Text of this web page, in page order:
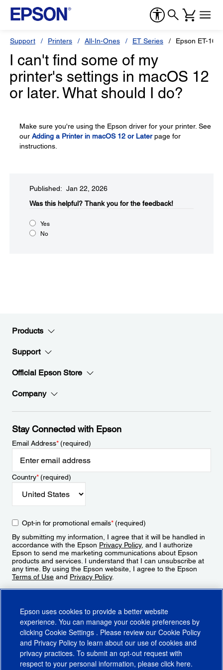
Support Printers All-In-Ones ET Series Epson ET-
I can't find some of my
printer's settings in macOS 12
or later. What should I do?
Make sure you're using the Epson driver for your printer. See
our Adding a Printer in macOS 12 or Laterpage for
instructions.
Published: Jan 22, 2026
Was this helpful?​ Thank you for the feedback!
Yes
No
Products
Support
Official Epson Store
Company
Stay Connected with Epson
Email Address*(required)
Country*(required)
Opt-in for promotional emails*(required)
By submitting my information, I agree that it will be handled in
accordance with the Epson Privacy Policy, and I authorize
Epson to send me marketing communications about Epson
products and services. I understand that I can unsubscribe at
any time. By using the Epson website, I agree to the Epson
Terms of Use and Privacy Policy.
Epson uses cookies to provide a better website
experience. You can manage your cookie preferences by
clicking Cookie Settings . Please review our Cookie Policy
and Privacy Policy to learn about our use of cookies and
privacy practices. To submit an opt-out request with
respect to your personal information, please click here.